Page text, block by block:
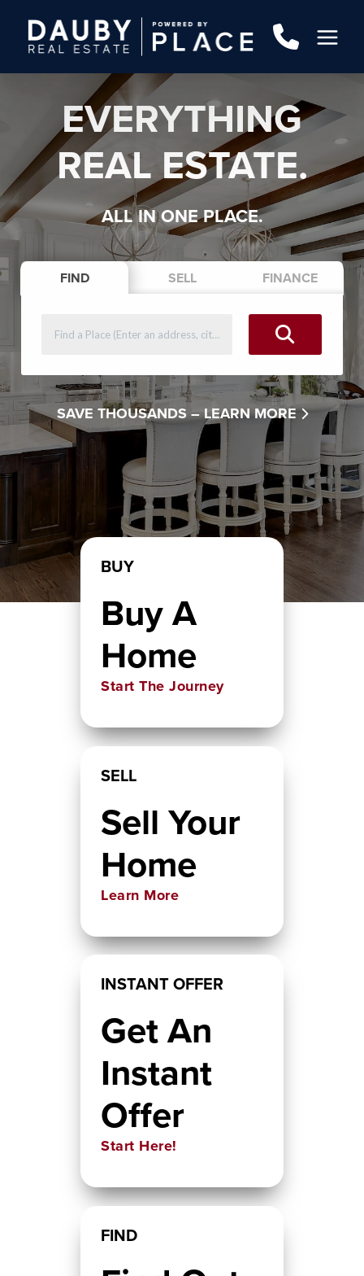
EVERYTHING
REAL ESTATE.
ALL IN ONE PLACE.
FIND SELL FINANCE
SAVE THOUSANDS – LEARN MORE
BUY
Buy A
Home
Start The Journey
SELL
Sell Your
Home
Learn More
INSTANT OFFER
Get An
Instant
Offer
Start Here!
FIND